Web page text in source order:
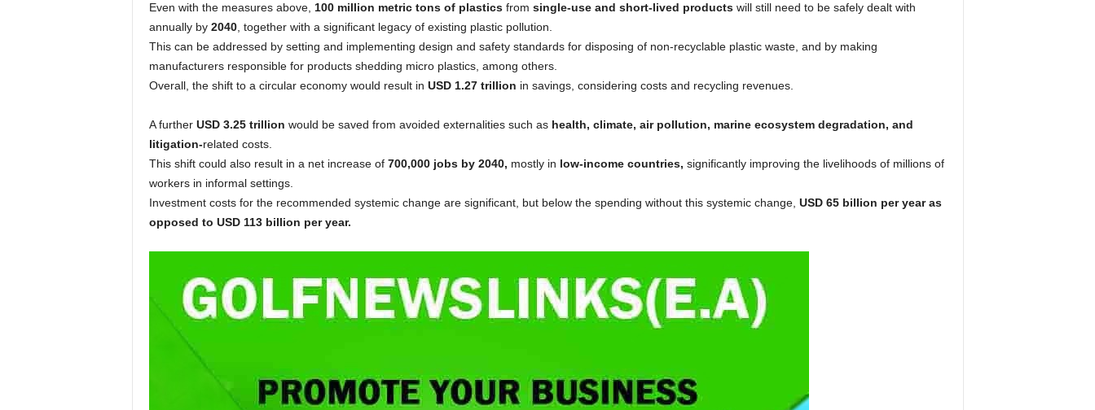
Even with the measures above, 100 million metric tons of plasticsfrom single-use and short-lived productswill still need to be safely dealt with
annually by2040, together with a significant legacy of existing plastic pollution.
This can be addressed by setting and implementing design and safety standards for disposing of non-recyclable plastic waste, and by making
manufacturers responsible for products shedding micro plastics, among others.
Overall, the shift to a circular economy would result in USD 1.27 trillion in savings, considering costs and recycling revenues.
A further USD 3.25 trillion would be saved from avoided externalities such as health, climate, air pollution, marine ecosystem degradation, and
litigation-related costs.
This shift could also result in a net increase of 700,000 jobs by 2040, mostly in low-income countries, significantly improving the livelihoods of millions of
workers in informal settings.
Investment costs for the recommended systemic change are significant, but below the spending without this systemic change, USD 65 billion per year as
opposed to USD 113 billion per year.